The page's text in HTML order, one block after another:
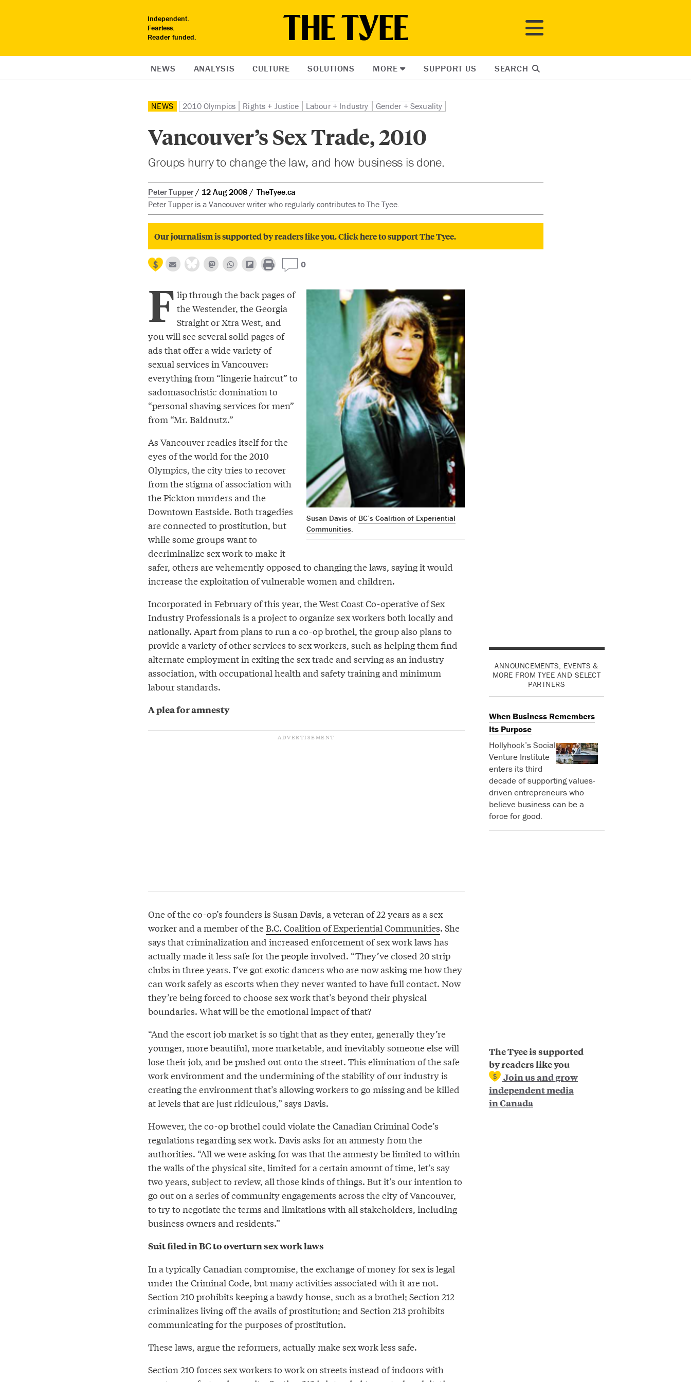
Independent.
Fearless.
Reader funded.
NEWS ANALYSIS CULTURE SOLUTIONS MORE SUPPORT US SEARCH
NEWS 2010 Olympics Rights + Justice Labour + Industry Gender + Sexuality
Vancouver’s Sex Trade, 2010
Groups hurry to change the law, and how business is done.
Peter Tupper 12 Aug 2008
TheTyee.ca
Peter Tupper is a Vancouver writer who regularly contributes to The Tyee.
Our journalism is supported by readers like you. Click here to support The Tyee.
0
Susan Davis of BC’s Coalition of Experiential
Communities.
F lip through the back pages of
the Westender, the Georgia
Straight or Xtra West, and
you will see several solid pages of
ads that offer a wide variety of
sexual services in Vancouver:
everything from “lingerie haircut” to
sadomasochistic domination to
“personal shaving services for men”
from “Mr. Baldnutz.”
ANNOUNCEMENTS, EVENTS &
MORE FROM TYEE AND SELECT
PARTNERS
When Business Remembers
Its Purpose
Hollyhock’s Social
Venture Institute
enters its third
decade of supporting values-
driven entrepreneurs who
believe business can be a
force for good.
As Vancouver readies itself for the
eyes of the world for the 2010
Olympics, the city tries to recover
from the stigma of association with
the Pickton murders and the
Downtown Eastside. Both tragedies
are connected to prostitution, but
while some groups want to
decriminalize sex work to make it
safer, others are vehemently opposed to changing the laws, saying it would
increase the exploitation of vulnerable women and children.
Incorporated in February of this year, the West Coast Co-operative of Sex
Industry Professionals is a project to organize sex workers both locally and
nationally. Apart from plans to run a co-op brothel, the group also plans to
provide a variety of other services to sex workers, such as helping them find
alternate employment in exiting the sex trade and serving as an industry
association, with occupational health and safety training and minimum
labour standards.
A plea for amnesty
One of the co-op’s founders is Susan Davis, a veteran of 22 years as a sex
worker and a member of theB.C. Coalition of Experiential Communities. She
says that criminalization and increased enforcement of sex work laws has
actually made it less safe for the people involved. “They’ve closed 20 strip
clubs in three years. I’ve got exotic dancers who are now asking me how they
can work safely as escorts when they never wanted to have full contact. Now
they’re being forced to choose sex work that’s beyond their physical
boundaries. What will be the emotional impact of that?
The Tyee is supported
by readers like you
Join us and grow
independent media
in Canada
“And the escort job market is so tight that as they enter, generally they’re
younger, more beautiful, more marketable, and inevitably someone else will
lose their job, and be pushed out onto the street. This elimination of the safe
work environment and the undermining of the stability of our industry is
creating the environment that’s allowing workers to go missing and be killed
at levels that are just ridiculous,” says Davis.
However, the co-op brothel could violate the Canadian Criminal Code’s
regulations regarding sex work. Davis asks for an amnesty from the
authorities. “All we were asking for was that the amnesty be limited to within
the walls of the physical site, limited for a certain amount of time, let’s say
two years, subject to review, all those kinds of things. But it’s our intention to
go out on a series of community engagements across the city of Vancouver,
to try to negotiate the terms and limitations with all stakeholders, including
business owners and residents.”
Suit filed in BC to overturn sex work laws
In a typically Canadian compromise, the exchange of money for sex is legal
under the Criminal Code, but many activities associated with it are not.
Section 210 prohibits keeping a bawdy house, such as a brothel; Section 212
criminalizes living off the avails of prostitution; and Section 213 prohibits
communicating for the purposes of prostitution.
These laws, argue the reformers, actually make sex work less safe.
Section 210 forces sex workers to work on streets instead of indoors with